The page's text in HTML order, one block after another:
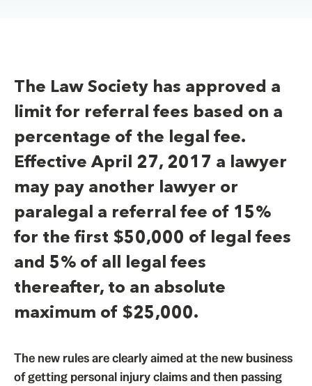
The Law Society has approved a
limit for referral fees based on a
percentage of the legal fee.
Effective April 27, 2017 a lawyer
may pay another lawyer or
paralegal a referral fee of 15%
for the first $50,000 of legal fees
and 5% of all legal fees
thereafter, to an absolute
maximum of $25,000.
The new rules are clearly aimed at the new business
of getting personal injury claims and then passing